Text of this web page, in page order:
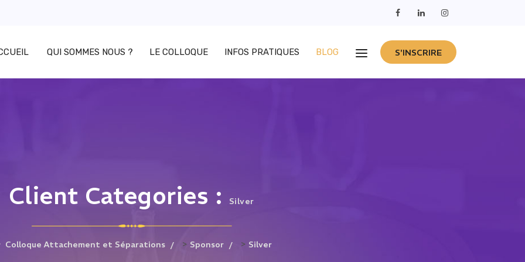
S'INSCRIRE
QUI SOMMES NOUS ? LE COLLOQUE INFOS PRATIQUES BLOG
Client Categories : Silver
Colloque Attachement et Séparations > Sponsor > Silver